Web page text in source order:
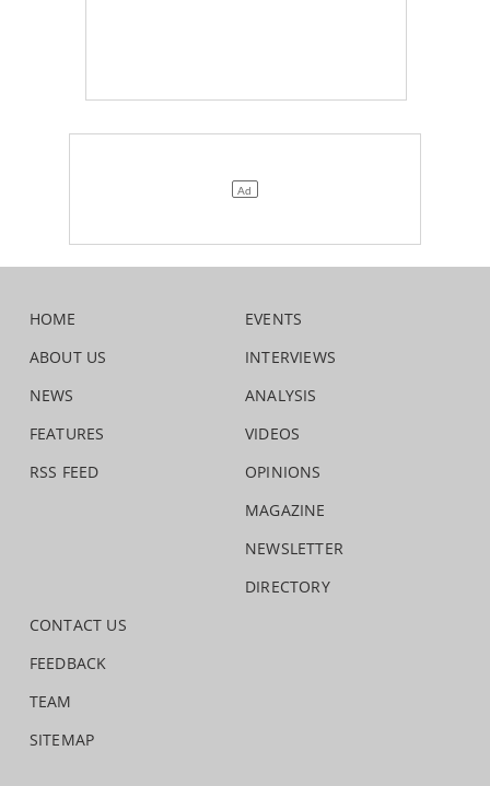
HOME
ABOUT US
NEWS
FEATURES
RSS FEED
EVENTS
INTERVIEWS
ANALYSIS
VIDEOS
OPINIONS
MAGAZINE
NEWSLETTER
DIRECTORY
CONTACT US
FEEDBACK
TEAM
SITEMAP